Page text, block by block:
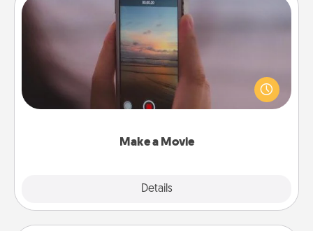
Make a Movie
Details
Make a Movie
Record your own short adventure or funny skit with
your family or special someone. Start small or go
big—but either way, Canva makes it easy to put it all